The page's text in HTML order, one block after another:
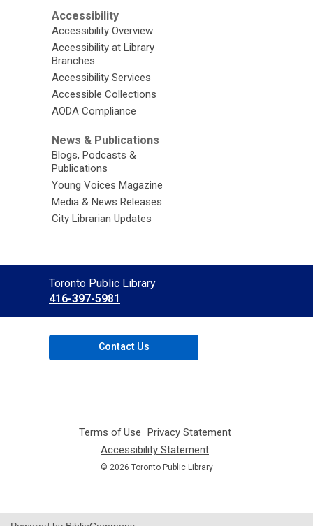
Accessibility
Accessibility Overview
Accessibility at Library
Branches
Accessibility Services
Accessible Collections
AODA Compliance
News & Publications
Blogs, Podcasts &
Publications
Young Voices Magazine
Media & News Releases
City Librarian Updates
Contact
the
Library
Toronto Public Library
416-397-5981
Contact Us
Terms of Use
opens
a
new
Privacy Statement,
Accessibility Statement
opens
a
© 2026 Toronto Public Library